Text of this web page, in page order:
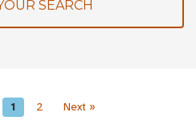
SEARCH
1 2 Next »